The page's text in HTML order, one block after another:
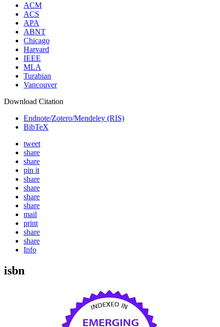
ACM
ACS
APA
ABNT
Chicago
Harvard
IEEE
MLA
Turabian
Vancouver
Download Citation
Endnote/Zotero/Mendeley (RIS)
BibTeX
tweet
share
share
pin it
share
share
share
share
mail
print
share
share
Info
isbn